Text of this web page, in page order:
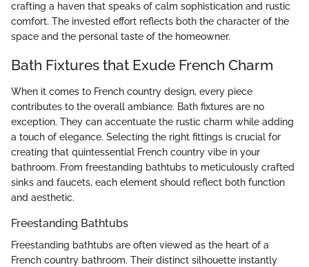
crafting a haven that speaks of calm sophistication and rustic
comfort. The invested effort reflects both the character of the
space and the personal taste of the homeowner.
Bath Fixtures that Exude French Charm
When it comes to French country design, every piece
contributes to the overall ambiance. Bath fixtures are no
exception. They can accentuate the rustic charm while adding
a touch of elegance. Selecting the right fittings is crucial for
creating that quintessential French country vibe in your
bathroom. From freestanding bathtubs to meticulously crafted
sinks and faucets, each element should reflect both function
and aesthetic.
Freestanding Bathtubs
Freestanding bathtubs are often viewed as the heart of a
French country bathroom. Their distinct silhouette instantly